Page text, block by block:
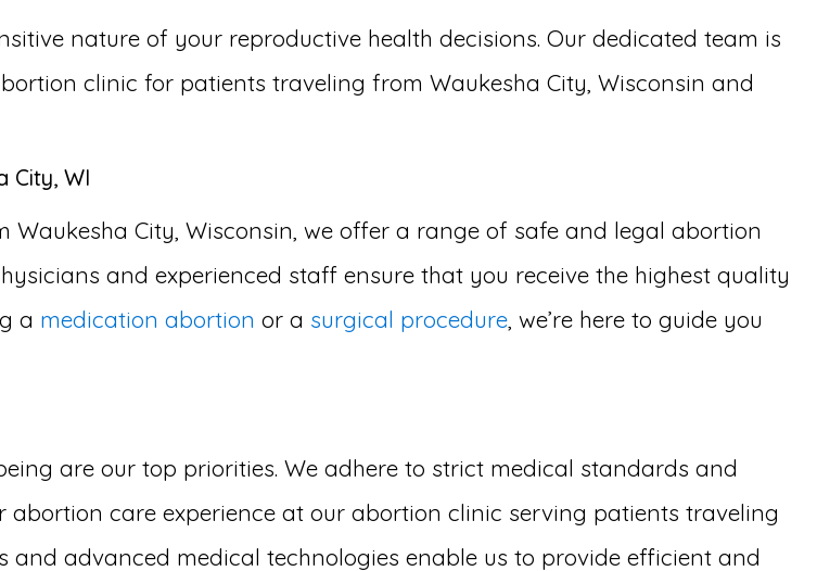
nature of your reproductive health decisions. Our dedicated team is
clinic for patients traveling from Waukesha City, Wisconsin and
City, WI
City, Wisconsin, we offer a range of safe and legal abortion
and experienced staff ensure that you receive the highest quality
a medication abortion or a surgical procedure , we’re here to guide you
are our top priorities. We adhere to strict medical standards and
care experience at our abortion clinic serving patients traveling
advanced medical technologies enable us to provide efficient and